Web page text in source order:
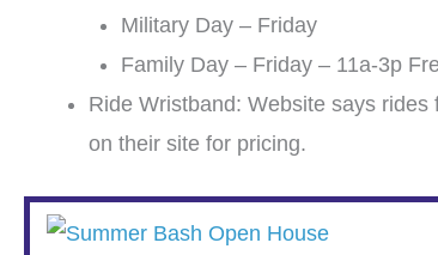
Military Day – Friday
Family Day – Friday – 11a-3p
Ride Wristband: Website says
on their site for pricing.